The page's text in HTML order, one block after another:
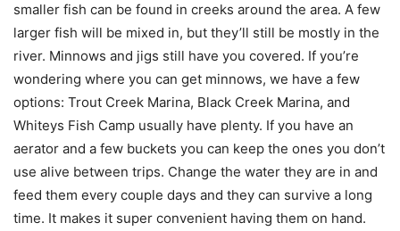
smaller fish can be found in creeks around the area. A few
larger fish will be mixed in, but they’ll still be mostly in the
river. Minnows and jigs still have you covered. If you’re
wondering where you can get minnows, we have a few
options: Trout Creek Marina, Black Creek Marina, and
Whiteys Fish Camp usually have plenty. If you have an
aerator and a few buckets you can keep the ones you don’t
use alive between trips. Change the water they are in and
feed them every couple days and they can survive a long
time. It makes it super convenient having them on hand.